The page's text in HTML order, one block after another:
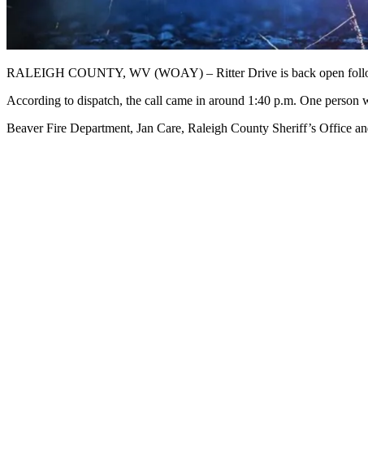
RALEIGH COUNTY, WV (WOAY) – Ritter Drive is back open
According to dispatch, the call came in around 1:40 p.m. One
Beaver Fire Department, Jan Care, Raleigh County Sheriff’s Office